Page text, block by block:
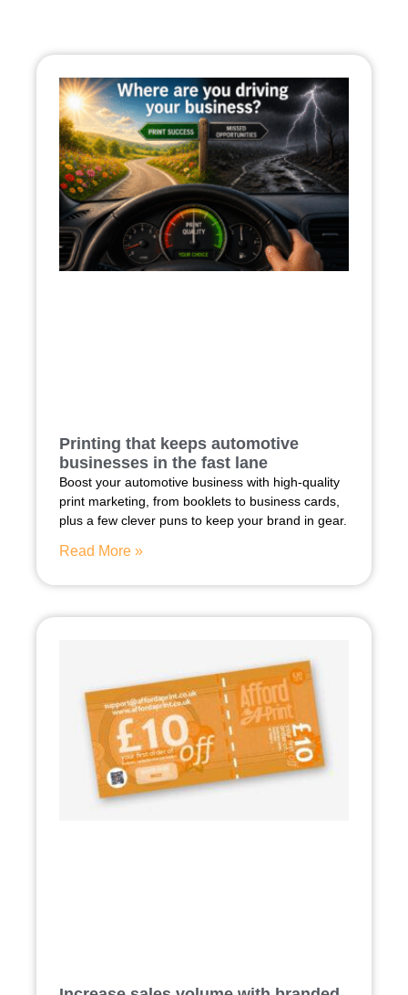
Printing that keeps automotive
businesses in the fast lane
Boost your automotive business with high-quality
print marketing, from booklets to business cards,
plus a few clever puns to keep your brand in gear.
Read More »